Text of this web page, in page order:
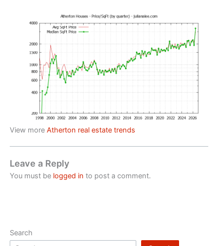
View more Atherton real estate trends
Leave a Reply
You must be logged in to post a comment.
Search